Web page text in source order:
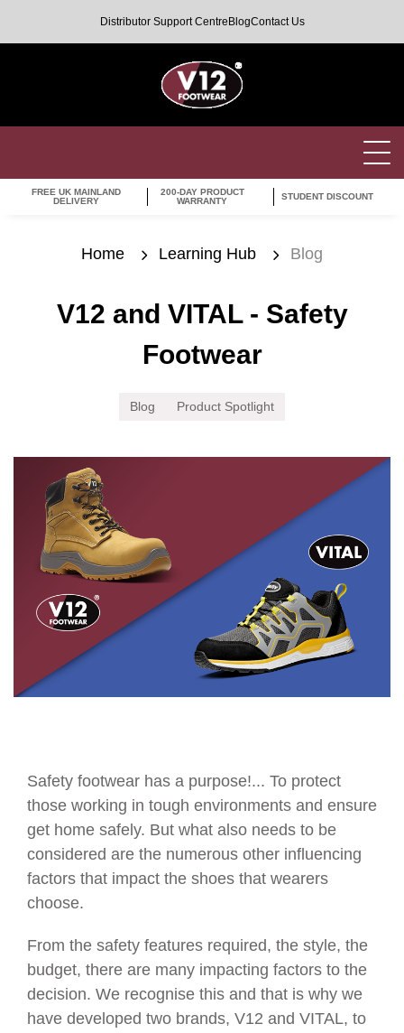
Distributor Support Centre BlogContact Us
FREE UK MAINLAND
DELIVERY
200-DAY PRODUCT
WARRANTY
STUDENT DISCOUNT
Home Learning Hub Blog
V12 and VITAL - Safety
Footwear
Blog Product Spotlight
Safety footwear has a purpose!... To protect
those working in tough environments and ensure
get home safely. But what also needs to be
considered are the numerous other influencing
factors that impact the shoes that wearers
choose.
From the safety features required, the style, the
budget, there are many impacting factors to the
decision. We recognise this and that is why we
have developed two brands, V12 and VITAL, to